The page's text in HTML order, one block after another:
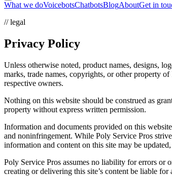
What we doVoicebotsChatbotsBlogAboutGet in
// legal
Privacy Policy
Unless otherwise noted, product names, designs,
marks, trade names, copyrights, or other property
respective owners.
Nothing on this website should be construed as
property without express written permission.
Information and documents provided on this
and noninfringement. While Poly Service Pros
information and content on this site may be
Poly Service Pros assumes no liability for errors or
creating or delivering this site’s content be liable